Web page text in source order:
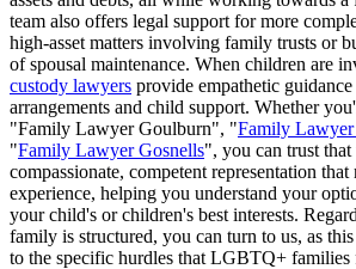
team also offers legal support for more
high-asset matters involving family trusts or
of spousal maintenance. When children are
custody lawyers provide empathetic
arrangements and child support. Whether
"Family Lawyer Goulburn", "Family
"Family Lawyer Gosnells", you can trust
compassionate, competent representation
experience, helping you understand your
your child's or children's best interests.
family is structured, you can turn to us, as
to the specific hurdles that LGBTQ+ families